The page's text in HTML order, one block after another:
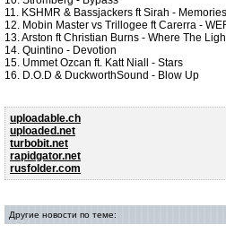
11. KSHMR & Bassjackers ft Sirah - Memories
12. Mobin Master vs Trillogee ft Carerra -
13. Arston ft Christian Burns - Where The
14. Quintino - Devotion
15. Ummet Ozcan ft. Katt Niall - Stars
16. D.O.D & DuckworthSound - Blow Up
uploadable.ch
uploaded.net
turbobit.net
rapidgator.net
rusfolder.com
Другие новости по теме: